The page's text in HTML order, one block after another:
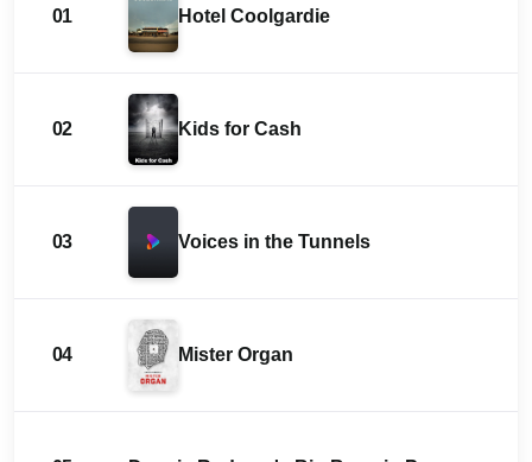
01 Hotel Coolgardie
02 Kids for Cash
03 Voices in the Tunnels
04 Mister Organ